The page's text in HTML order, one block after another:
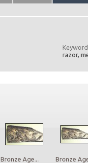
razor,
Bronze Age... Bronze